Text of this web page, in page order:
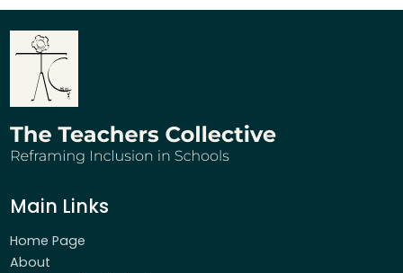
Main Links
Home Page
About